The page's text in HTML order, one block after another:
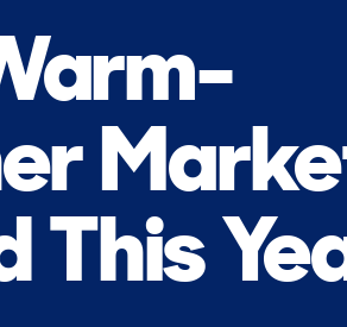
This